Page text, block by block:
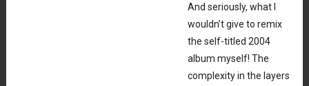
And seriously, what I
wouldn’t give to remix
the self-titled 2004
album myself! The
complexity in the layers